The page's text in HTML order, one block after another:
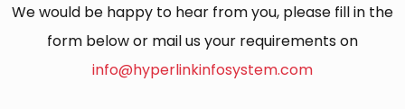
We would be happy to hear from you, please fill in the
form below or mail us your requirements on
info@hyperlinkinfosystem.com